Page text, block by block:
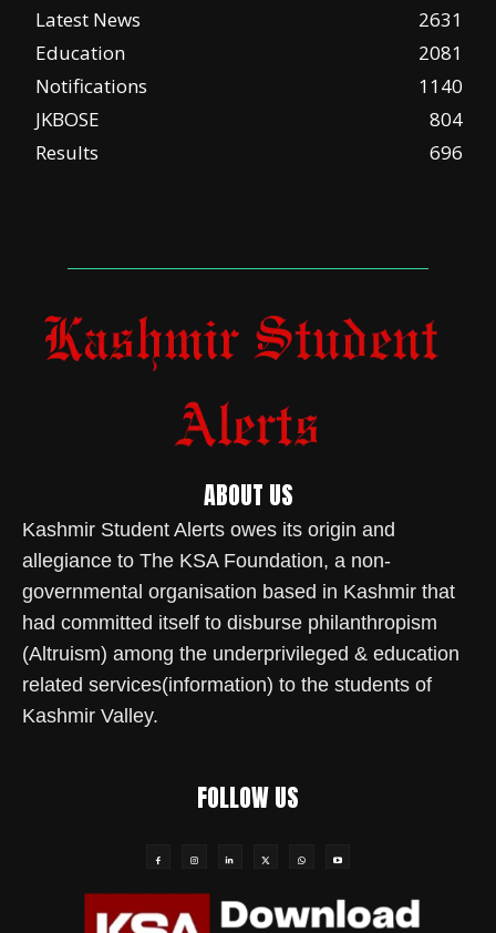
Latest News
2631
Education
2081
Notifications
1140
JKBOSE
804
Results
696
ABOUT US
Kashmir Student Alerts owes its origin and
allegiance to The KSA Foundation, a non-
governmental organisation based in Kashmir that
had committed itself to disburse philanthropism
(Altruism) among the underprivileged & education
related services(information) to the students of
Kashmir Valley.
FOLLOW US